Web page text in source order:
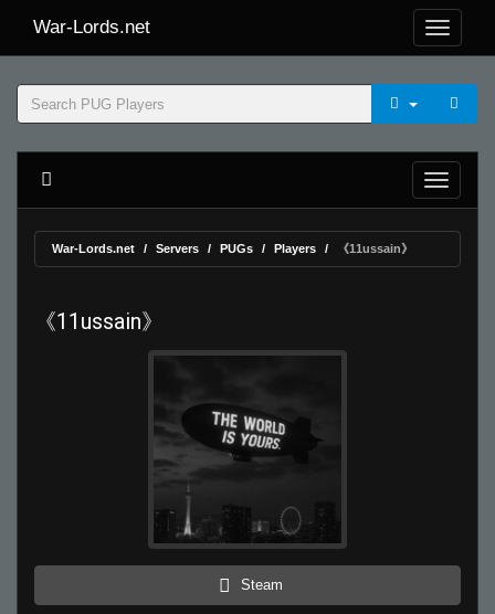
War-Lords.net
War-Lords.net Servers PUGs Players 《11ussain》
《11ussain》
Steam